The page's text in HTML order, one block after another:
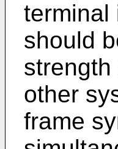
terminal
should
other
frame